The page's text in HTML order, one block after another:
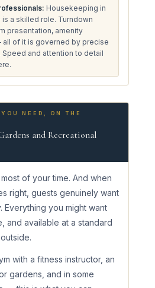
Housekeeping in
a skilled role. Turndown
presentation, amenity
of it is governed by precise
Speed and attention to detail
NEED, ON THE
and Recreational
of your time. And when
right, guests genuinely want
Everything you might want
and available at a standard
with a fitness instructor, an
gardens, and in some